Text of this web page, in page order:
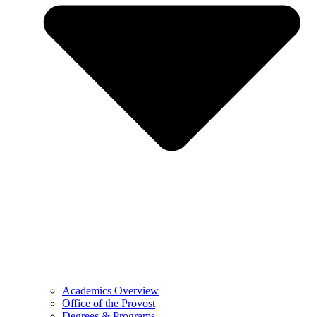
Academics Overview
Office of the Provost